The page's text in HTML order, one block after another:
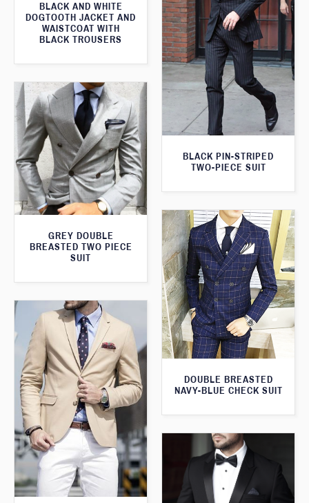
BLACK AND WHITE
DOGTOOTH JACKET AND
WAISTCOAT WITH
BLACK TROUSERS
BLACK PIN-STRIPED
TWO-PIECE SUIT
GREY DOUBLE
BREASTED TWO PIECE
SUIT
DOUBLE BREASTED
NAVY-BLUE CHECK SUIT